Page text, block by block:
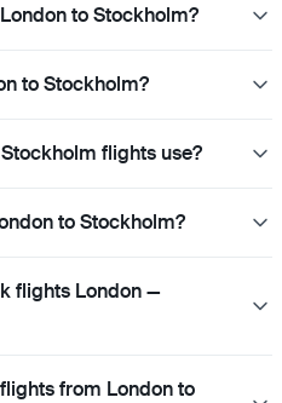
to Stockholm?
to Stockholm?
flights use?
to Stockholm?
flights London —
from London to